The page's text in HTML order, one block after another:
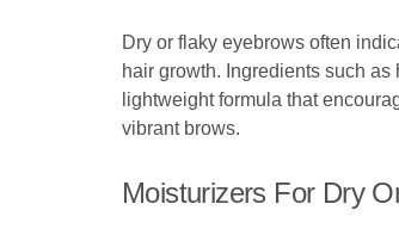
Dry or flaky eyebrows often
hair growth. Ingredients such
lightweight formula that
vibrant brows.
Moisturizers For Dry